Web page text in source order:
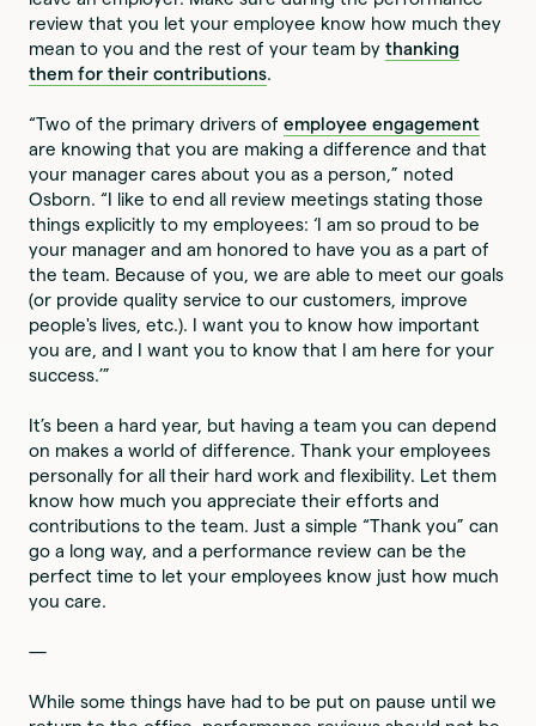
review that you let your employee know how much they
mean to you and the rest of your team bythanking
them for their contributions.
“Two of the primary drivers ofemployee engagement
are knowing that you are making a difference and that
your manager cares about you as a person,” noted
Osborn. “I like to end all review meetings stating those
things explicitly to my employees: ‘I am so proud to be
your manager and am honored to have you as a part of
the team. Because of you, we are able to meet our goals
(or provide quality service to our customers, improve
people's lives, etc.). I want you to know how important
you are, and I want you to know that I am here for your
success.’”
It’s been a hard year, but having a team you can depend
on makes a world of difference. Thank your employees
personally for all their hard work and flexibility. Let them
know how much you appreciate their efforts and
contributions to the team. Just a simple “Thank you” can
go a long way, and a performance review can be the
perfect time to let your employees know just how much
you care.
—
While some things have had to be put on pause until we